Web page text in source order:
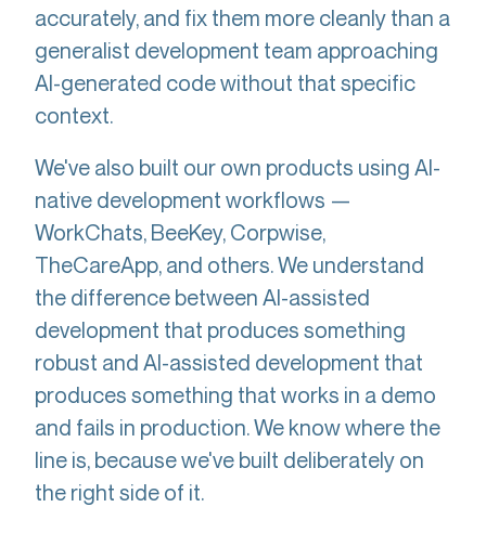
accurately, and fix them more cleanly than a
generalist development team approaching
AI-generated code without that specific
context.
We've also built our own products using AI-
native development workflows —
WorkChats, BeeKey, Corpwise,
TheCareApp, and others. We understand
the difference between AI-assisted
development that produces something
robust and AI-assisted development that
produces something that works in a demo
and fails in production. We know where the
line is, because we've built deliberately on
the right side of it.